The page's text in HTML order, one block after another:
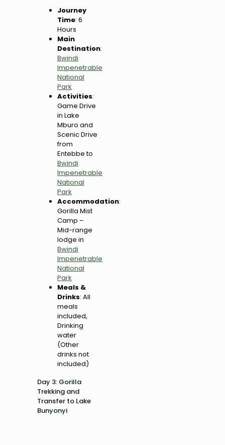
Journey
Time: 6
Hours
Main
Destination:
Bwindi
Impenetrable
National
Park
Activities:
Game Drive
in Lake
Mburo and
Scenic Drive
from
Entebbe to
Bwindi
Impenetrable
National
Park
Accommodation:
Gorilla Mist
Camp –
Mid-range
lodge in
Bwindi
Impenetrable
National
Park
Meals &
Drinks: All
meals
included,
Drinking
water
(Other
drinks not
included)
Day 3: Gorilla
Trekking and
Transfer to Lake
Bunyonyi